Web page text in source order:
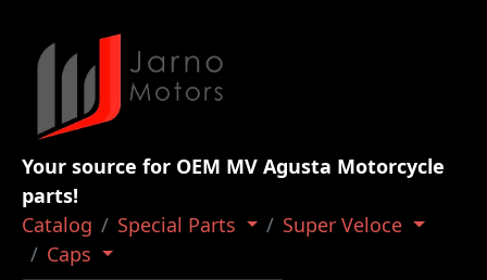
Your source for OEM MV Agusta Motorcycle
parts!
Catalog
Special Parts
Super Veloce
Caps